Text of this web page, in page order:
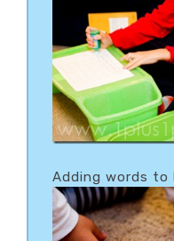
Adding words to